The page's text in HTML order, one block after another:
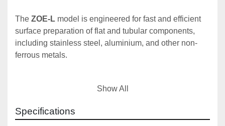
The ZOE-L model is engineered for fast and efficient
surface preparation of flat and tubular components,
including stainless steel, aluminium, and other non-
ferrous metals.
Year of Manufacture
Condition: Very Good – fully functional
Show All
Specifications